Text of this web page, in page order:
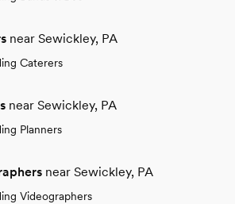
near Sewickley, PA
Caterers
near Sewickley, PA
Planners
near Sewickley, PA
Videographers